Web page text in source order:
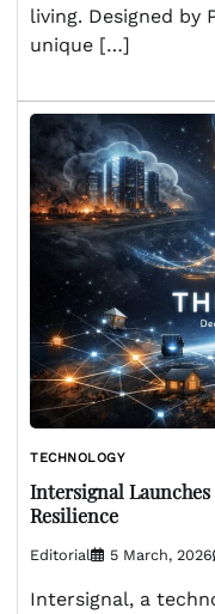
living. Designed by
unique […]
TECHNOLOGY
Intersignal
Resilience
Editorial 5 March, 2026
Intersignal, a